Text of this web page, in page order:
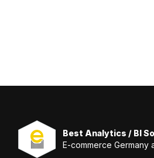
Best Analytics / BI
E-commerce Germany